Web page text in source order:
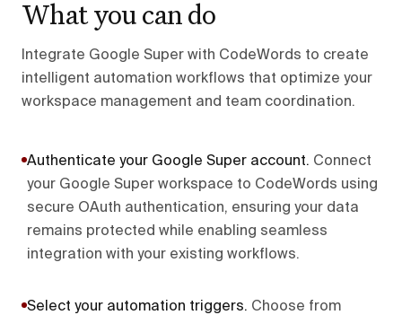
What you can do
Integrate Google Super with CodeWords to create
intelligent automation workflows that optimize your
workspace management and team coordination.
Authenticate your Google Super account. Connect
your Google Super workspace to CodeWords using
secure OAuth authentication, ensuring your data
remains protected while enabling seamless
integration with your existing workflows.
Select your automation triggers. Choose from